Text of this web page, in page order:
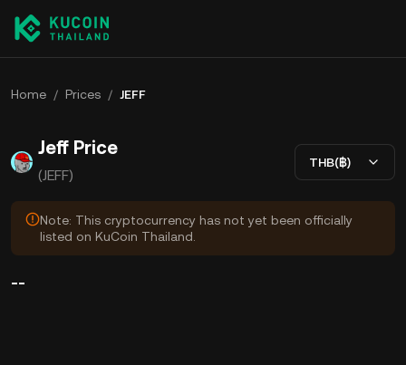
Home / Prices / JEFF
Jeff Price
(JEFF)
THB(฿)
Note: This cryptocurrency has not yet been officially
listed on KuCoin Thailand.
--